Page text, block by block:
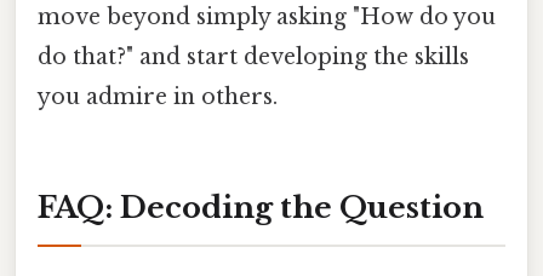
move beyond simply asking "How do you
do that?" and start developing the skills
you admire in others.
FAQ: Decoding the Question